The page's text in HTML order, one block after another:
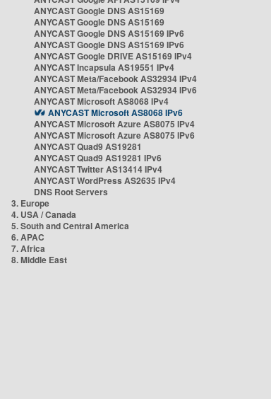
ANYCAST Google DNS AS15169
ANYCAST Google DNS AS15169
ANYCAST Google DNS AS15169 IPv6
ANYCAST Google DNS AS15169 IPv6
ANYCAST Google DRIVE AS15169 IPv4
ANYCAST Incapsula AS19551 IPv4
ANYCAST Meta/Facebook AS32934 IPv4
ANYCAST Meta/Facebook AS32934 IPv6
ANYCAST Microsoft AS8068 IPv4
ANYCAST Microsoft AS8068 IPv6
ANYCAST Microsoft Azure AS8075 IPv4
ANYCAST Microsoft Azure AS8075 IPv6
ANYCAST Quad9 AS19281
ANYCAST Quad9 AS19281 IPv6
ANYCAST Twitter AS13414 IPv4
ANYCAST WordPress AS2635 IPv4
DNS Root Servers
3. Europe
4. USA / Canada
5. South and Central America
6. APAC
7. Africa
8. Middle East